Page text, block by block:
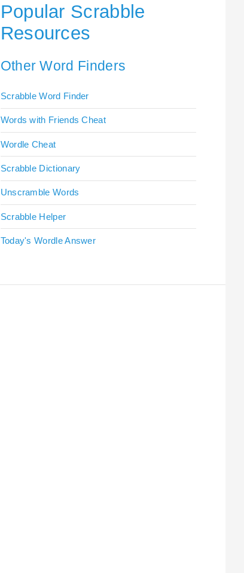
Popular Scrabble
Resources
Other Word Finders
Scrabble Word Finder
Words with Friends Cheat
Wordle Cheat
Scrabble Dictionary
Unscramble Words
Scrabble Helper
Today's Wordle Answer